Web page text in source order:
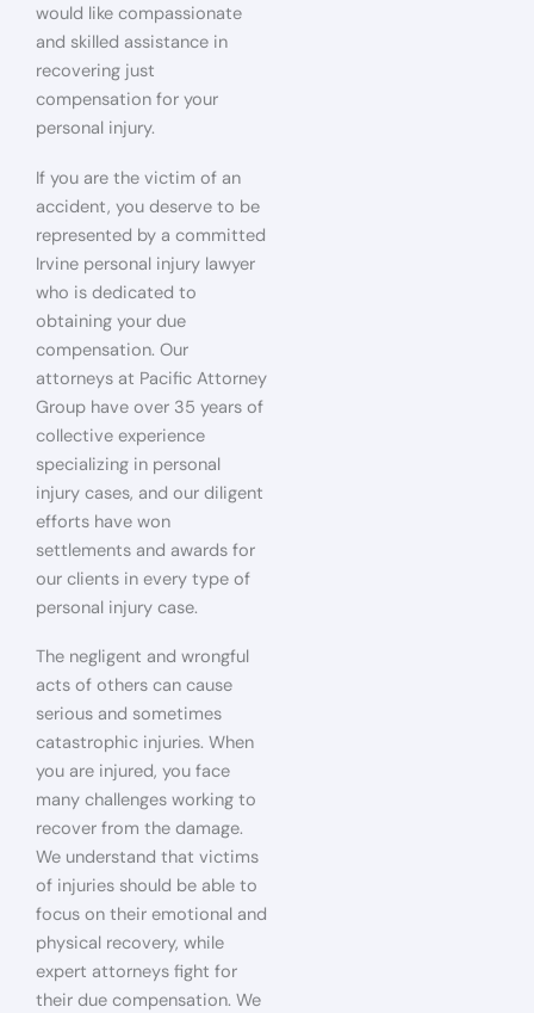
would like compassionate
and skilled assistance in
recovering just
compensation for your
personal injury.
If you are the victim of an
accident, you deserve to be
represented by a committed
Irvine personal injury lawyer
who is dedicated to
obtaining your due
compensation. Our
attorneys at Pacific Attorney
Group have over 35 years of
collective experience
specializing in personal
injury cases, and our diligent
efforts have won
settlements and awards for
our clients in every type of
personal injury case.
The negligent and wrongful
acts of others can cause
serious and sometimes
catastrophic injuries. When
you are injured, you face
many challenges working to
recover from the damage.
We understand that victims
of injuries should be able to
focus on their emotional and
physical recovery, while
expert attorneys fight for
their due compensation. We